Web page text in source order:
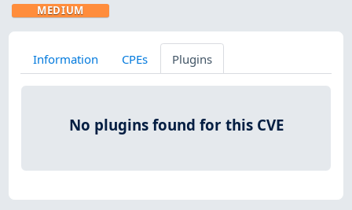
MEDIUM
Information CPEs Plugins
No plugins found for this CVE